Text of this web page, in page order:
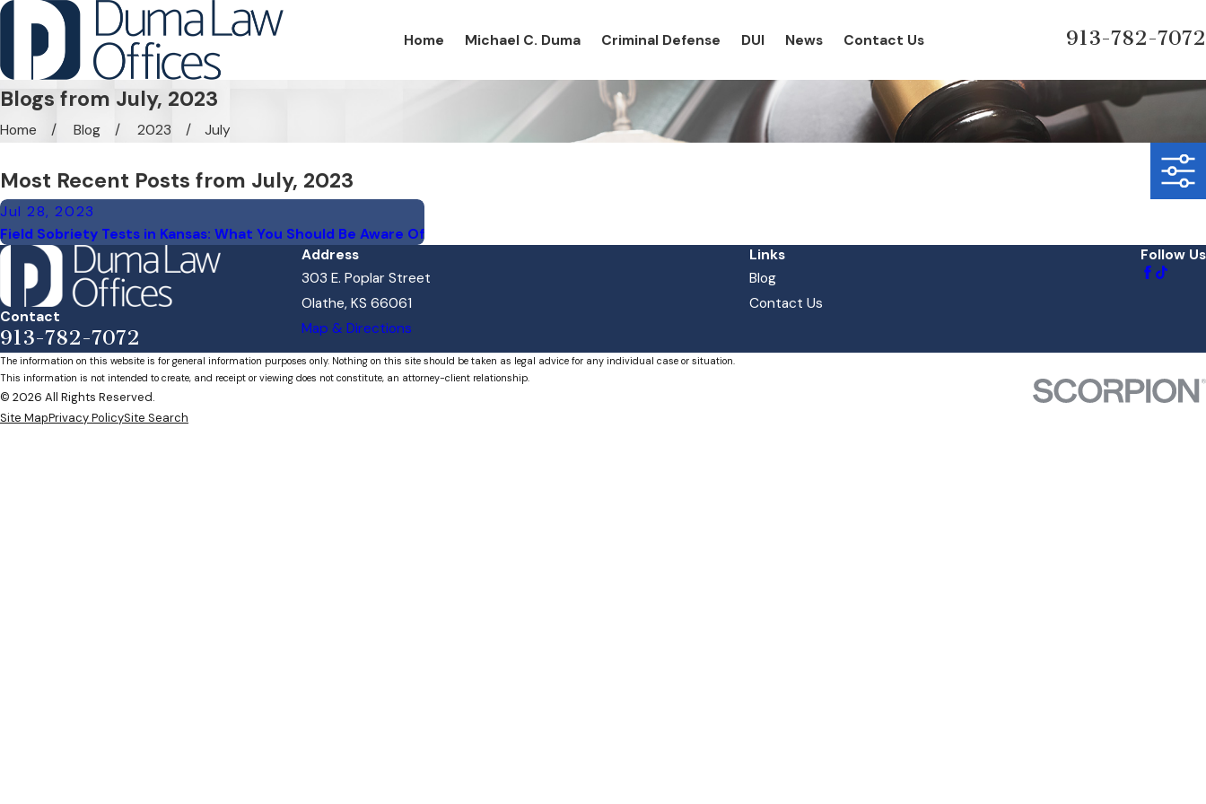
Home Michael C. Duma Criminal Defense DUI News Contact Us 913-782-7072
Blogs from July, 2023
Home Blog 2023 July
Most Recent Posts from July, 2023
Jul 28, 2023
Field Sobriety Tests in Kansas: What You Should Be Aware Of
Contact
913-782-7072
Address
303 E. Poplar Street
Olathe, KS 66061
Map & Directions
Links
Blog
Contact Us
Follow Us
The information on this website is for general information purposes only. Nothing on this site should be taken as legal advice for any individual case or situation.
This information is not intended to create, and receipt or viewing does not constitute, an attorney-client relationship.
© 2026 All Rights Reserved.
Site MapPrivacy PolicySite Search